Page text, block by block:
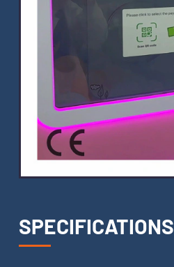
SPECIFICATIONS